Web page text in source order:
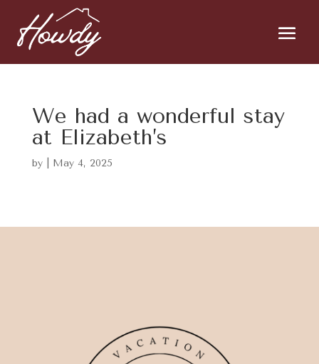
We had a wonderful stay
at Elizabeth’s
by May 4, 2025